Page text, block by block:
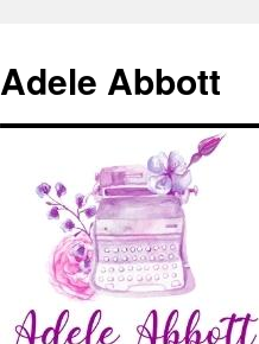
Adele Abbott